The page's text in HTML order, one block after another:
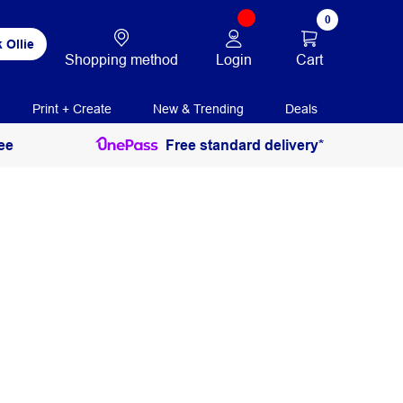
Ollie
Shopping method Login
0
Cart
Print + Create New & Trending Deals
Free standard delivery*